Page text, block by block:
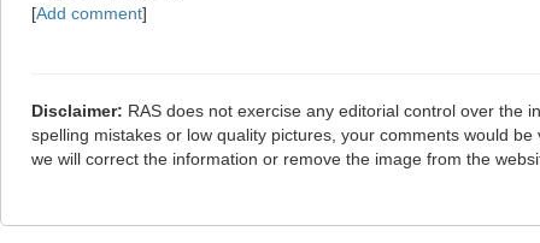
[Add comment]
Disclaimer: RAS does not exercise any editorial control over the
spelling mistakes or low quality pictures, your comments would
we will correct the information or remove the image from the